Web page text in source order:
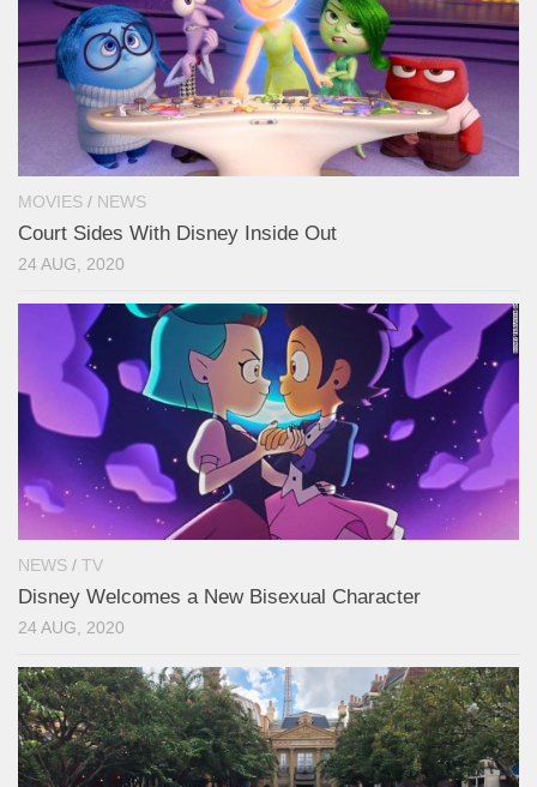
MOVIES / NEWS
Court Sides With Disney Inside Out
24 AUG, 2020
NEWS / TV
Disney Welcomes a New Bisexual Character
24 AUG, 2020